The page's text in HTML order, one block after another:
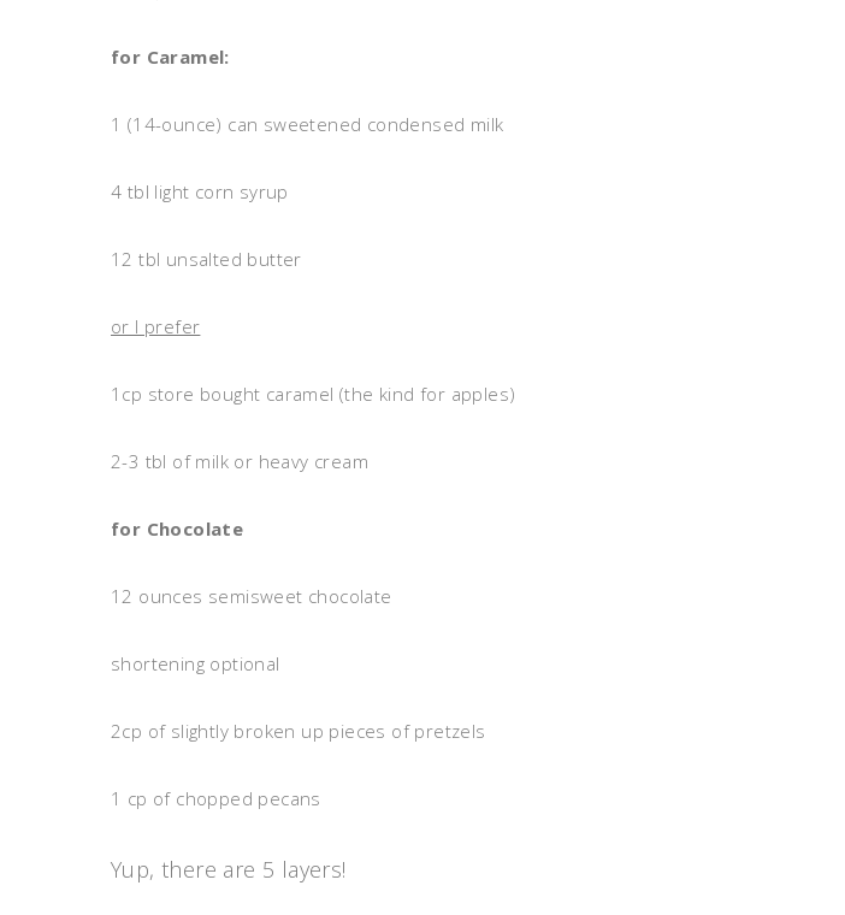
for Caramel:
1 (14-ounce) can sweetened condensed milk
4 tbl light corn syrup
12 tbl unsalted butter
or I prefer
1cp store bought caramel (the kind for apples)
2-3 tbl of milk or heavy cream
for Chocolate
12 ounces semisweet chocolate
shortening optional
2cp of slightly broken up pieces of pretzels
1 cp of chopped pecans
Yup, there are 5 layers!